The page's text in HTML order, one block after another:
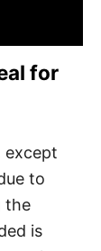
for
except
to
the
is